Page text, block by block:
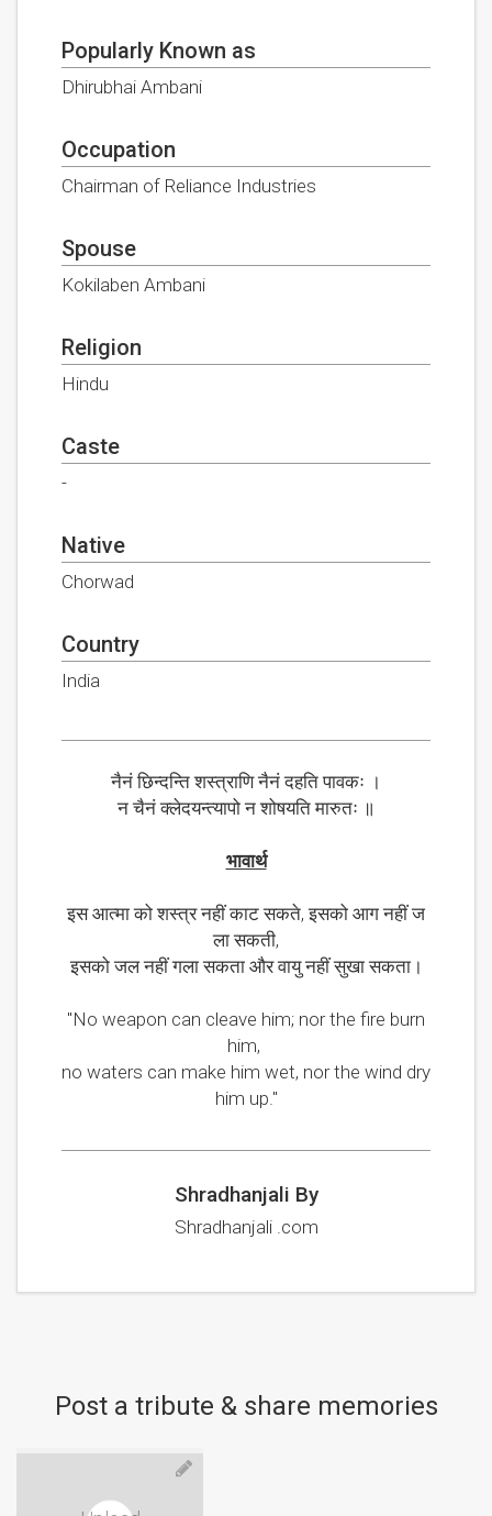
Popularly Known as
Dhirubhai Ambani
Occupation
Chairman of Reliance Industries
Spouse
Kokilaben Ambani
Religion
Hindu
Caste
-
Native
Chorwad
Country
India
नैनं छिन्दन्ति शस्त्राणि नैनं दहति पावकः ।
न चैनं क्लेदयन्त्यापो न शोषयति मारुतः ॥
भावार्थ
इस आत्मा को शस्त्र नहीं काट सकते, इसको आग नहीं ज
ला सकती,
इसको जल नहीं गला सकता और वायु नहीं सुखा सकता।
"No weapon can cleave him; nor the fire burn
him,
no waters can make him wet, nor the wind dry
him up."
Shradhanjali By
Shradhanjali .com
Post a tribute & share memories